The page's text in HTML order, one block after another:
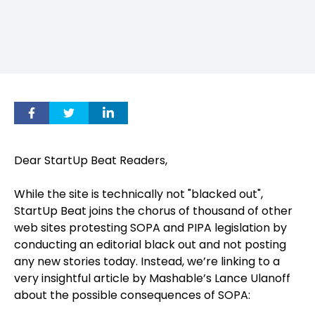
Dear StartUp Beat Readers,
While the site is technically not "blacked out",
StartUp Beat joins the chorus of thousand of other
web sites protesting SOPA and PIPA legislation by
conducting an editorial black out and not posting
any new stories today. Instead, we’re linking to a
very insightful article by Mashable’s Lance Ulanoff
about the possible consequences of SOPA: